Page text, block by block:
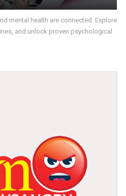
mental health are connected. Explore
and unlock proven psychological